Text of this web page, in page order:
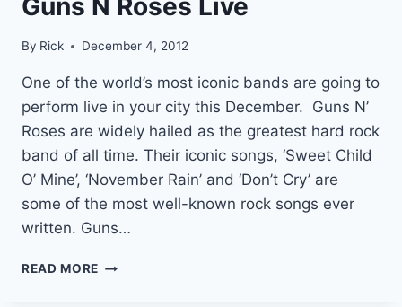
Guns N Roses Live
By Rick December 4, 2012
One of the world’s most iconic bands are going to
perform live in your city this December. Guns N’
Roses are widely hailed as the greatest hard rock
band of all time. Their iconic songs, ‘Sweet Child
O’ Mine’, ‘November Rain’ and ‘Don’t Cry’ are
some of the most well-known rock songs ever
written. Guns…
READ MORE GUNS